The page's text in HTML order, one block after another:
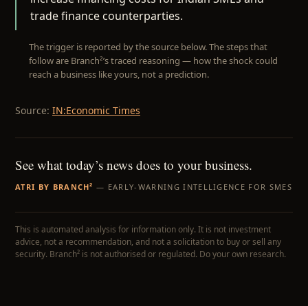
trade finance counterparties.
The trigger is reported by the source below. The steps that
follow are Branch²’s traced reasoning — how the shock could
reach a business like yours, not a prediction.
Source: IN:Economic Times
See what today’s news does to your business.
ATRI BY BRANCH² — EARLY-WARNING INTELLIGENCE FOR SMES
This is automated analysis for information only. It is not investment
advice, not a recommendation, and not a solicitation to buy or sell any
security. Branch² is not authorised or regulated. Do your own research.